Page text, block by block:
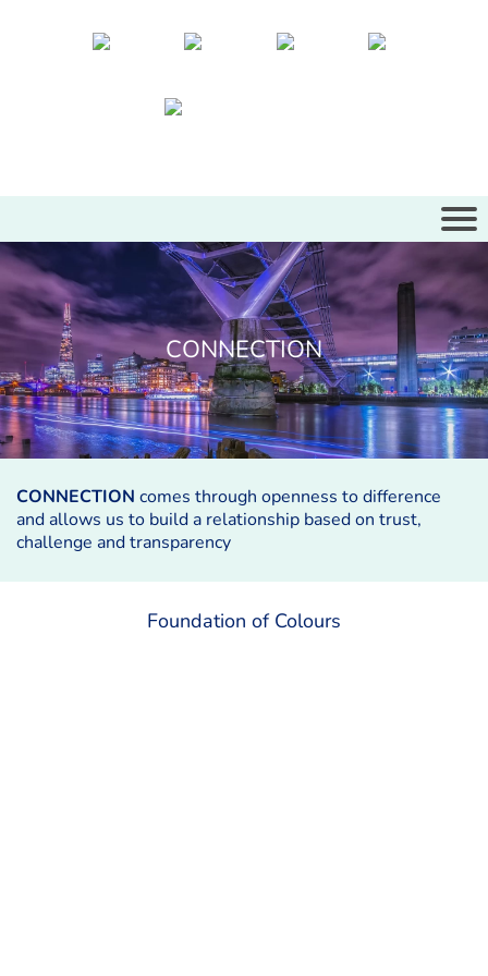
CONNECTION
CONNECTION comes through openness to difference
and allows us to build a relationship based on trust,
challenge and transparency
Foundation of Colours